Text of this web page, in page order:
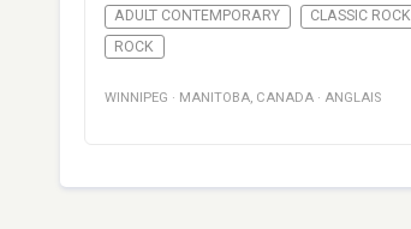
ADULT CONTEMPORARY CLASSIC ROCK
ROCK
WINNIPEG · MANITOBA, CANADA · ANGLAIS